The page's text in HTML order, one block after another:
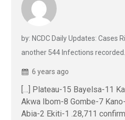
by: NCDC Daily Updates: Cases
another 544 Infections
6 years ago
[…] Plateau-15 Bayelsa-11
Akwa Ibom-8 Gombe-7
Abia-2 Ekiti-1 .28,711